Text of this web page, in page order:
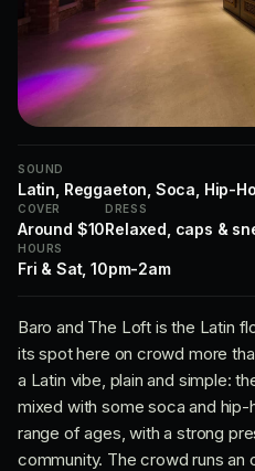
SOUND
Latin, Reggaeton, Soca, Hip-
COVER
Around $10
DRESS
Relaxed, caps &
HOURS
Fri & Sat, 10pm-2am
Baro and The Loft is the Latin
its spot here on crowd more
a Latin vibe, plain and simple:
mixed with some soca and hip-
range of ages, with a strong
community. The crowd runs an